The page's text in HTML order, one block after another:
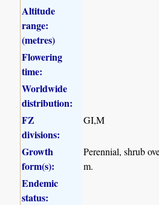
Altitude
range:
(metres)
Flowering
time:
Worldwide
distribution:
FZ
divisions:
GI,M
Growth
form(s):
Perennial, shrub
m.
Endemic
status: